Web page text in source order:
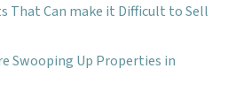
That Can make it Difficult to Sell
Swooping Up Properties in